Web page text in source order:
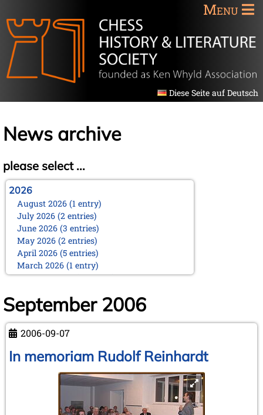
Menu
Diese Seite auf Deutsch
News archive
please select ...
2026
August 2026 (1 entry)
July 2026 (2 entries)
June 2026 (3 entries)
May 2026 (2 entries)
April 2026 (5 entries)
March 2026 (1 entry)
February 2026 (2 entries)
2025
December 2025 (2 entries)
October 2025 (9 entries)
September 2025 (6 entries)
August 2025 (1 entry)
July 2025 (2 entries)
June 2025 (2 entries)
April 2025 (3 entries)
September 2006
2006-09-07
In memoriam Rudolf Reinhardt